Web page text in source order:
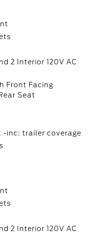
2 Interior 120V AC
Front Facing
Seat
-inc: trailer coverage
2 Interior 120V AC